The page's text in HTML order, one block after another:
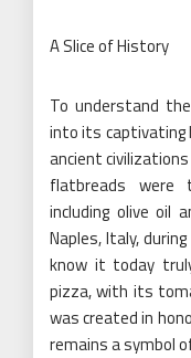
A Slice of History
To understand
into its captivating
ancient civilizations
flatbreads were
including olive oil
Naples, Italy,
know it today
pizza, with its
was created in
remains a symbol